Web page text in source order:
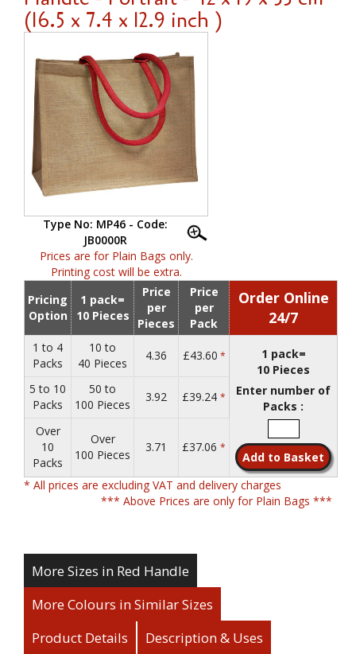
(16.5 x 7.4 x 12.9 inch )
Type No: MP46 - Code:
JB0000R
Prices are for Plain Bags only.
Printing cost will be extra.
Pricing
Option
1 pack=
10 Pieces
Price
per
Pieces
Price
per
Pack
Order Online
24/7
1 to 4
Packs
10 to
40 Pieces
4.36 £43.60 *
1 pack=
10 Pieces
Enter number of
Packs :
5 to 10
Packs
50 to
100 Pieces
3.92 £39.24 *
Over
10
Packs
Over
100 Pieces
3.71 £37.06 *
* All prices are excluding VAT and delivery charges
*** Above Prices are only for Plain Bags ***
More Sizes in Red Handle
More Colours in Similar Sizes
Product Details
Description & Uses